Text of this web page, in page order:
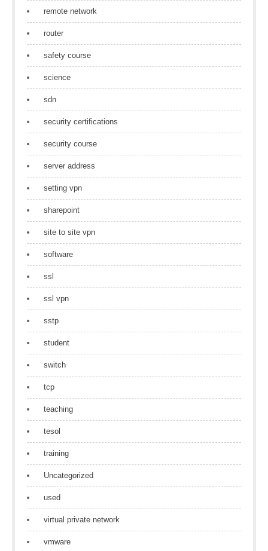
remote network
router
safety course
science
sdn
security certifications
security course
server address
setting vpn
sharepoint
site to site vpn
software
ssl
ssl vpn
sstp
student
switch
tcp
teaching
tesol
training
Uncategorized
used
virtual private network
vmware